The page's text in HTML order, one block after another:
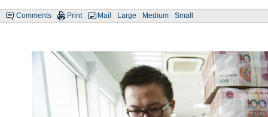
Comments Print Mail Large Medium Small